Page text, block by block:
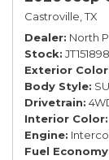
Castroville, TX
Dealer North
Stock JT151898
Exterior Color
Body Style
Drivetrain
Interior Color
Engine
Fuel Economy